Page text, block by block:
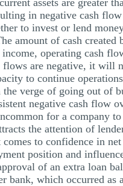
assets are greater
in negative cash
to invest or lend
amount of cash created
operating cash
flows are negative, it will
to continue
the verge of going out of
negative cash
for a company
the attention of
to confidence in
position and
of an extra loan
bank, which occurred as